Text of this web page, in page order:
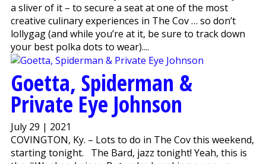
a sliver of it – to secure a seat at one of the most
creative culinary experiences in The Cov … so don’t
lollygag (and while you’re at it, be sure to track down
your best polka dots to wear)....
Goetta, Spiderman &
Private Eye Johnson
July 29 | 2021
COVINGTON, Ky. – Lots to do in The Cov this weekend,
starting tonight. The Bard, jazz tonight! Yeah, this is